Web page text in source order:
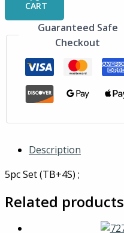
CART
Guaranteed Safe
Checkout
Description
5pc Set (TB+4S) ;
Related products